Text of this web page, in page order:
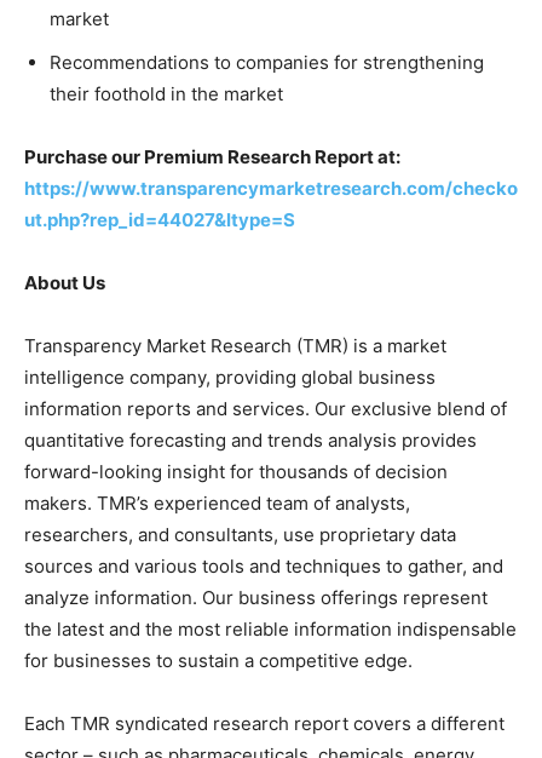
market
Recommendations to companies for strengthening
their foothold in the market
Purchase our Premium Research Report at:
https://www.transparencymarketresearch.com/checko
ut.php?rep_id=44027&ltype=S
About Us
Transparency Market Research (TMR) is a market
intelligence company, providing global business
information reports and services. Our exclusive blend of
quantitative forecasting and trends analysis provides
forward-looking insight for thousands of decision
makers. TMR’s experienced team of analysts,
researchers, and consultants, use proprietary data
sources and various tools and techniques to gather, and
analyze information. Our business offerings represent
the latest and the most reliable information indispensable
for businesses to sustain a competitive edge.
Each TMR syndicated research report covers a different